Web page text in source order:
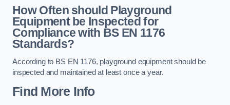
How Often should Playground
Equipment be Inspected for
Compliance with BS EN 1176
Standards?
According to BS EN 1176, playground equipment should be
inspected and maintained at least once a year.
Find More Info